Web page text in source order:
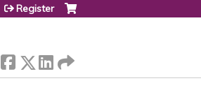
Register